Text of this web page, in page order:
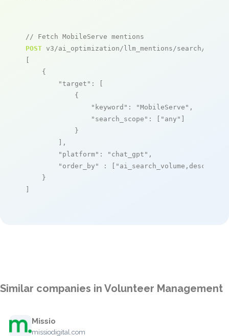
// Fetch MobileServe mentions
POST v3/ai_optimization/llm_mentions/search/live
[
    {
"target" : [
            {
"keyword" : "MobileServe" ,
"search_scope" : [ "any" ]
            }
        ],
"platform" : "chat_gpt" ,
"order_by"
: [ "ai_search_volume,desc"
    }
]
Similar companies in Volunteer Management
Missio
missiodigital.com